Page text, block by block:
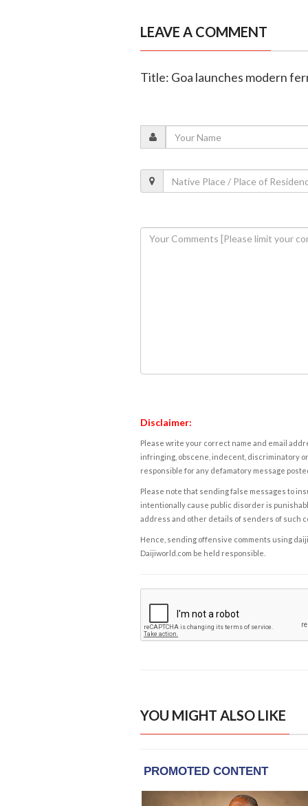
LEAVE A COMMENT
Title: Goa launches modern
Disclaimer:
Please write your correct name and email
infringing, obscene, indecent, discriminatory
responsible for any defamatory message
Please note that sending false messages to
intentionally cause public disorder is
address and other details of senders of such
Hence, sending offensive comments using
Daijiworld.com be held responsible.
YOU MIGHT ALSO LIKE